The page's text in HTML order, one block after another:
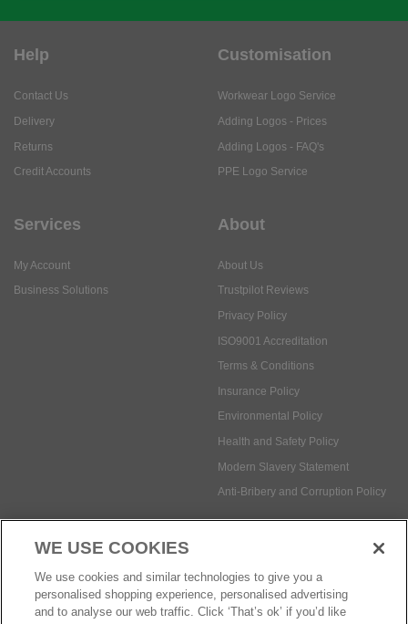
Help
Contact Us
Delivery
Returns
Credit Accounts
Customisation
Workwear Logo Service
Adding Logos - Prices
Adding Logos - FAQ's
PPE Logo Service
Services
My Account
Business Solutions
About
About Us
Trustpilot Reviews
Privacy Policy
ISO9001 Accreditation
Terms & Conditions
Insurance Policy
Environmental Policy
Health and Safety Policy
Modern Slavery Statement
Anti-Bribery and Corruption Policy
Social Media
WE USE COOKIES
We use cookies and similar technologies to give you a
personalised shopping experience, personalised advertising
and to analyse our web traffic. Click ‘That’s ok’ if you’d like